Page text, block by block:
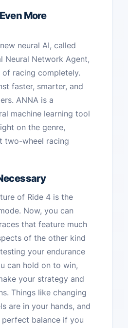
More
neural AI, called
Neural Network Agent,
racing completely.
faster, smarter, and
ANNA is a
machine learning tool
on the genre,
two-wheel racing
of Ride 4 is the
Now, you can
that feature much
of the other kind
your endurance
can hold on to win,
your strategy and
Things like changing
are in your hands, and
balance if you